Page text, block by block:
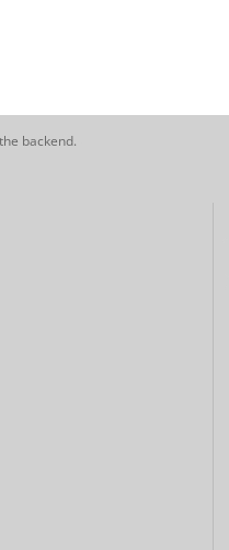
backend.